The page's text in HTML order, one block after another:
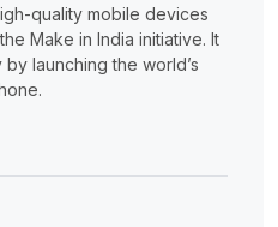
quality mobile devices
Make in India initiative. It
launching the world’s